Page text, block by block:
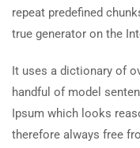
repeat predefined
true generator on the
It uses a dictionary of
handful of model
Ipsum which looks
therefore always free